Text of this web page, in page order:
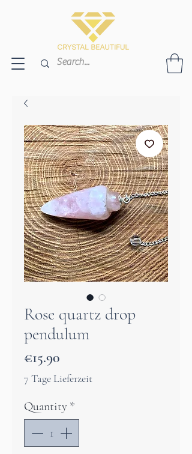
Rose quartz drop
pendulum
€15.90Price
7 Tage Lieferzeit
Quantity *